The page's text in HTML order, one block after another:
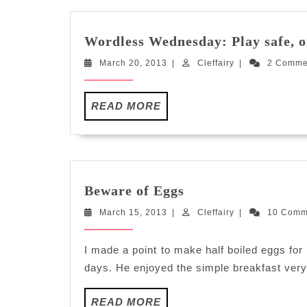
Wordless Wednesday: Play safe,
March 20, 2013 March
| Cleffairy Cleffairy
| 2
READ MOREREAD
MORE
Beware of Eggs
Eggs
March 15, 2013 March
Cleffairy Cleffairy10
I made a point to make half boiled eggs
days. He enjoyed the simple breakfast
READ MOREREAD